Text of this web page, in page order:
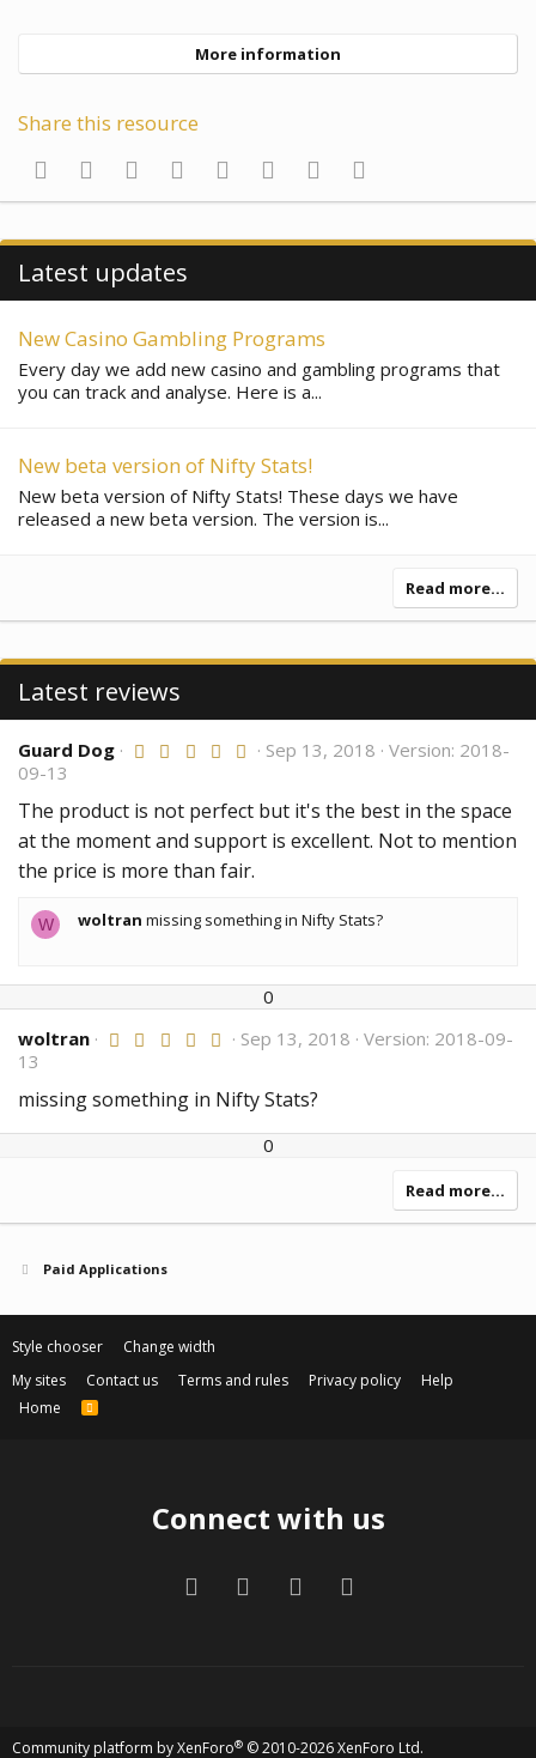
s
a
More information
Share this resource
FacebookTwitter Reddit Pinterest
Tumblr WhatsApp
Email
Latest updates
New Casino Gambling Programs
Every day we add new casino and gambling programs that
you can track and analyse. Here is a...
New beta version of Nifty Stats!
New beta version of Nifty Stats! These days we have
released a new beta version. The version is...
Read more…
Latest reviews
Guard Dog 5
0
s
t
r
s
)
Sep 13, 2018
Version: 2018-
09-13
The product is not perfect but it's the best in the space
at the moment and support is excellent. Not to mention
the price is more than fair.
W woltran missing something in Nifty Stats?
U
p
v
e
0D
o
w
o
t
e
woltran 5
0
s
t
)
Sep 13, 2018
Version: 2018-09-
13
missing something in Nifty Stats?
U
0D
Read more…
Paid Applications
Style chooser
Change width
My sites
Contact us Terms and rules Privacy policy
Help
Home
R
Connect with us
FacebookTwitter Contact us
Community platform by XenForo® © 2010-2026 XenForo Ltd.